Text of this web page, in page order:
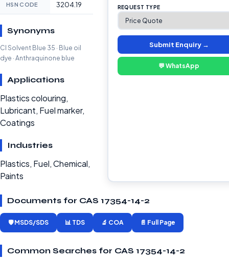
HSN CODE 3204.19
Synonyms
CI Solvent Blue 35 · Blue oil
dye · Anthraquinone blue
Applications
Plastics colouring,
Lubricant, Fuel marker,
Coatings
Industries
Plastics, Fuel, Chemical,
Paints
REQUEST TYPE
Submit Enquiry →
💬 WhatsApp
Documents for CAS 17354-14-2
🛡️ MSDS/SDS 📊 TDS 🔬 COA 📄 Full Page
Common Searches for CAS 17354-14-2